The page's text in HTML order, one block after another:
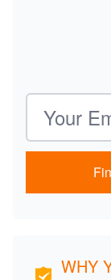
Email address
WHY